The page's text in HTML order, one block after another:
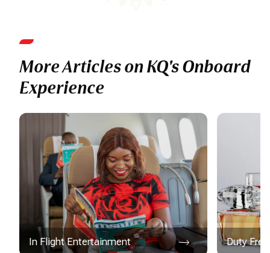
More Articles on KQ's Onboard
Experience
In Flight Entertainment Duty Free